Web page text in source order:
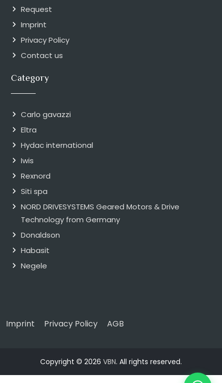
Request
Imprint
Privacy Policy
Contact us
Category
Carlo gavazzi
Eltra
Hydac international
Iwis
Rexnord
Siti spa
NORD DRIVESYSTEMS Geared Motors & Drive
Technology from Germany
Donaldson
Habasit
Negele
Imprint Privacy Policy AGB
Copyright © 2026 VBN. All rights reserved.